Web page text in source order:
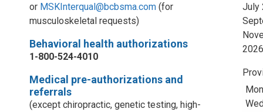
or MSKInterqual@bcbsma.com (for
musculoskeletal requests)
Behavioral health authorizations
1-800-524-4010
Medical pre-authorizations and
referrals
(except chiropractic, genetic testing, high-
July